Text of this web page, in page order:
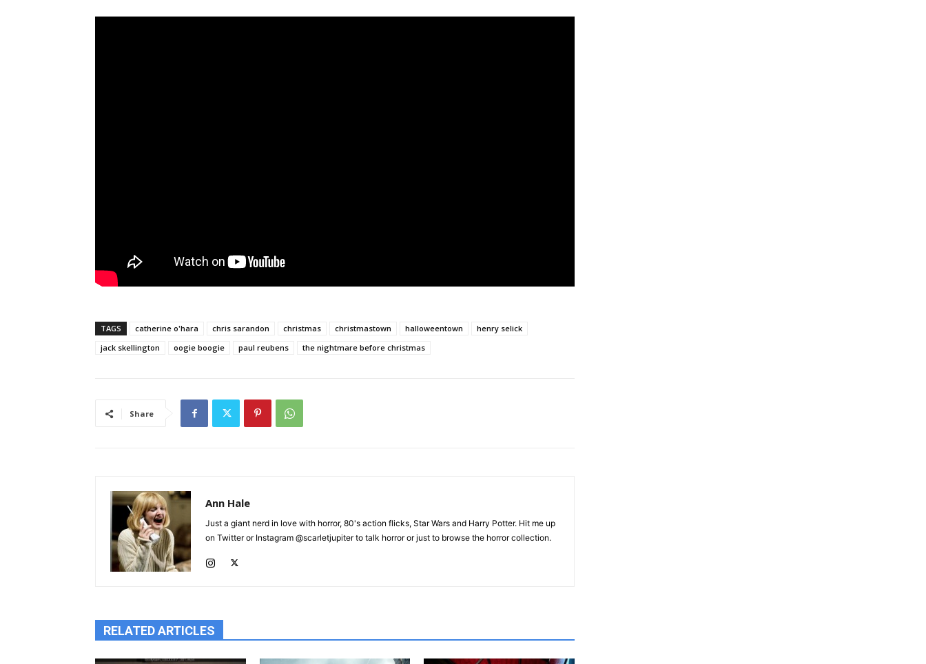
TAGS catherine o'hara chris sarandon christmas christmastown halloweentown
henry selick
jack skellington
oogie boogie paul reubens the nightmare before christmas
Share
Ann Hale
Just a giant nerd in love with horror, 80's action flicks, Star Wars and Harry Potter. Hit me up
on Twitter or Instagram @scarletjupiter to talk horror or just to browse the horror collection.
RELATED ARTICLES